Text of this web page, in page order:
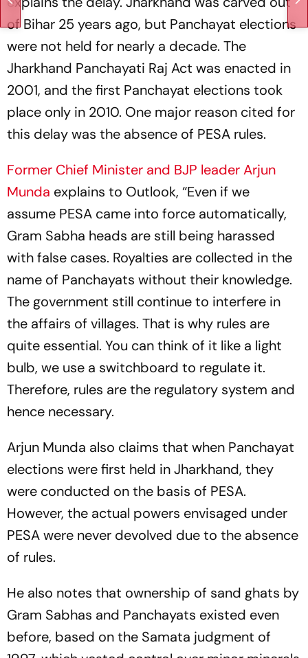
of Bihar 25 years ago, but Panchayat elections
were not held for nearly a decade. The
Jharkhand Panchayati Raj Act was enacted in
2001, and the first Panchayat elections took
place only in 2010. One major reason cited for
this delay was the absence of PESA rules.
Former Chief Minister and BJP leader Arjun
Munda explains to Outlook, “Even if we
assume PESA came into force automatically,
Gram Sabha heads are still being harassed
with false cases. Royalties are collected in the
name of Panchayats without their knowledge.
The government still continue to interfere in
the affairs of villages. That is why rules are
quite essential. You can think of it like a light
bulb, we use a switchboard to regulate it.
Therefore, rules are the regulatory system and
hence necessary.
Arjun Munda also claims that when Panchayat
elections were first held in Jharkhand, they
were conducted on the basis of PESA.
However, the actual powers envisaged under
PESA were never devolved due to the absence
of rules.
He also notes that ownership of sand ghats by
Gram Sabhas and Panchayats existed even
before, based on the Samata judgment of